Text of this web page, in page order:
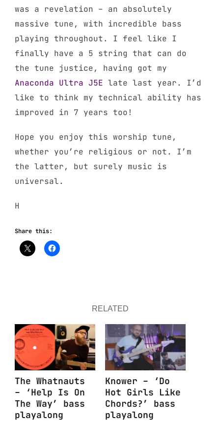
was a revelation – an absolutely
massive tune, with incredible bass
playing throughout. I feel like I
finally have a 5 string that can do
the tune justice, having got my
Anaconda Ultra J5E late last year. I’d
like to think my technical ability has
improved in 7 years too!
Hope you enjoy this worship tune,
whether you’re religious or not. I’m
the latter, but surely music is
universal.
H
Share this:
RELATED
The Whatnauts
– ‘Help Is On
The Way’ bass
playalong
Knower – ‘Do
Hot Girls Like
Chords?’ bass
playalong